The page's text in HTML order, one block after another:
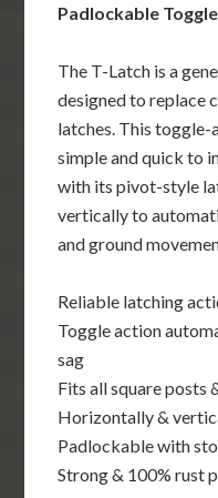
Padlockable
The T-Latch is a
designed to replace
latches. This
simple and quick to
with its pivot-style
vertically to
and ground
Reliable latching
Toggle action
sag
Fits all square posts
Horizontally &
Padlockable with
Strong & 100% rust